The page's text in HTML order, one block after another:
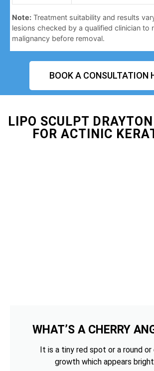
Note: Treatment suitability and results
lesions checked by a qualified clinician to
malignancy before removal.
BOOK A CONSULTATION
LIPO SCULPT
FOR ACTINIC
WHAT’S A CHERRY
It is a tiny red spot or a round or
growth which appears